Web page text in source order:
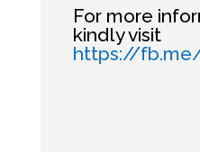
For more
kindly visit
https://